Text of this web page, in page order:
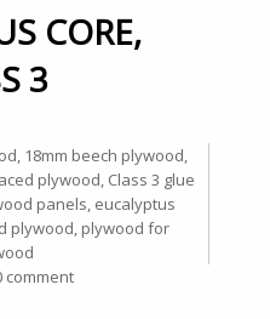
CORE,
3
, 18mm beech plywood,
plywood, Class 3 glue
panels, eucalyptus
plywood, plywood for
comment